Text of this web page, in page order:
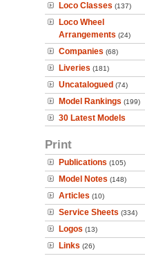
Loco Classes (137)
Loco Wheel
Arrangements (24)
Companies (68)
Liveries (181)
Uncatalogued (74)
Model Rankings (199)
30 Latest Models
Print
Publications (105)
Model Notes (148)
Articles (10)
Service Sheets (334)
Logos (13)
Links (26)